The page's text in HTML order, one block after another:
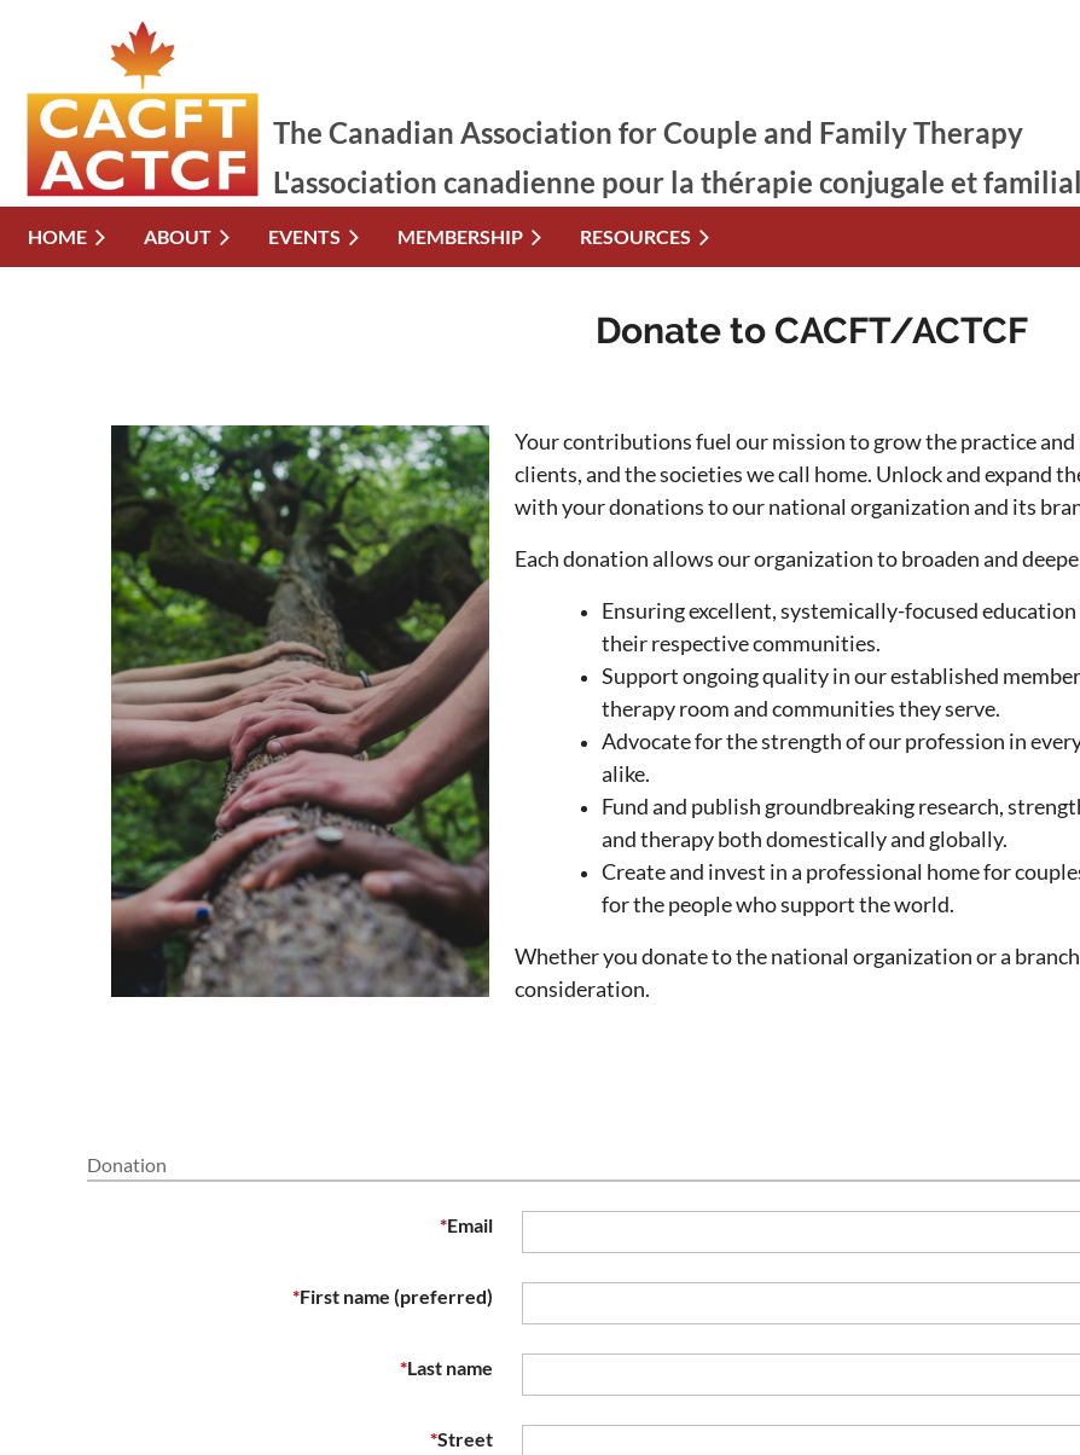
The Canadian Association for Couple and Family Therapy
L'association canadienne pour la thérapie conjugale et
HOME ABOUT EVENTS MEMBERSHIP RESOURCES
Donate to CACFT/ACTCF
Your contributions fuel our mission to grow the practice
clients, and the societies we call home. Unlock and expand
with your donations to our national organization and its
Each donation allows our organization to broaden and
Ensuring excellent, systemically-focused
their respective communities.
Support ongoing quality in our established
therapy room andcommunities they serve.
Advocate for the strength of our profession in
alike.
Fund and publish groundbreaking research,
and therapy both domestically and globally.
Create and invest in a professional home for
for the people who support the world.
Whether you donate to the national organization or a
consideration.
Donation
*Email
*First name (preferred)
*Last name
*Street